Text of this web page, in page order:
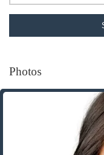
Photos